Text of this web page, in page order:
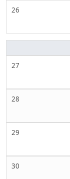
26
27
28
29
30